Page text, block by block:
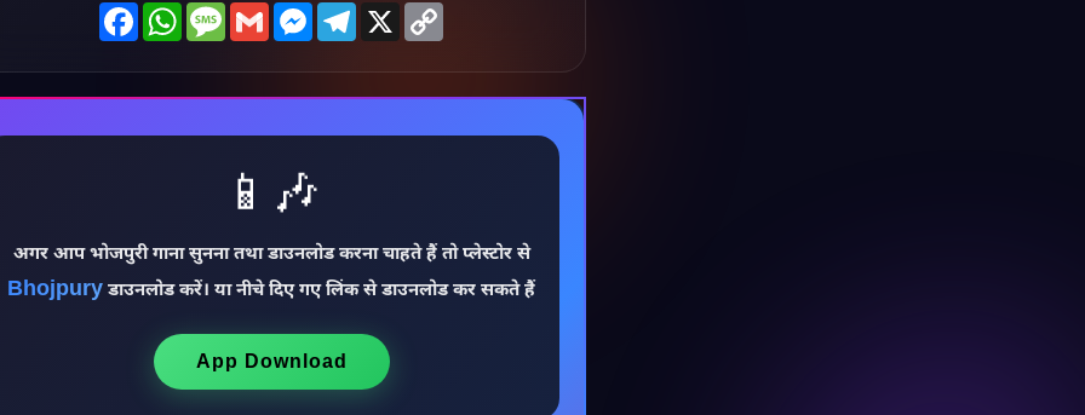
FacebookWhatsAppMessage
GmailMessenger
Telegram
X
📱🎶
अगर आप भोजपुरी गाना सुनना तथा डाउनलोड करना चाहते हैं तो प्लेस्टोर से
Bhojpury डाउनलोड करें। या नीचे दिए गए लिंक से डाउनलोड कर सकते हैं
App Download